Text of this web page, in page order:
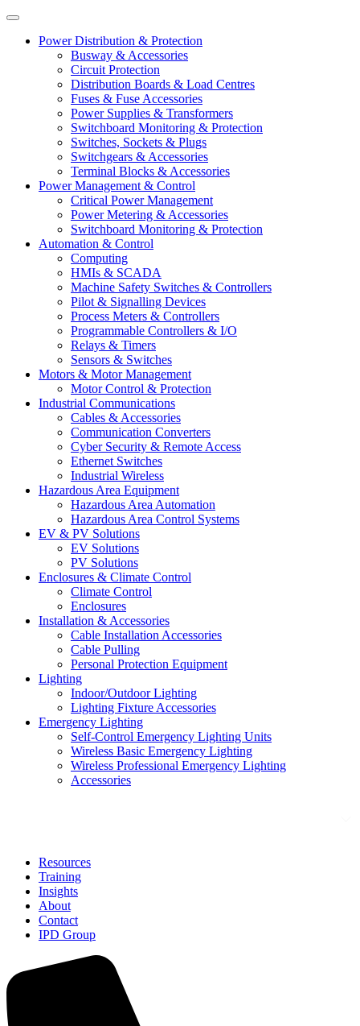
Power Distribution & Protection
Busway & Accessories
Circuit Protection
Distribution Boards & Load Centres
Fuses & Fuse Accessories
Power Supplies & Transformers
Switchboard Monitoring & Protection
Switches, Sockets & Plugs
Switchgears & Accessories
Terminal Blocks & Accessories
Power Management & Control
Critical Power Management
Power Metering & Accessories
Switchboard Monitoring & Protection
Automation & Control
Computing
HMIs & SCADA
Machine Safety Switches & Controllers
Pilot & Signalling Devices
Process Meters & Controllers
Programmable Controllers & I/O
Relays & Timers
Sensors & Switches
Motors & Motor Management
Motor Control & Protection
Industrial Communications
Cables & Accessories
Communication Converters
Cyber Security & Remote Access
Ethernet Switches
Industrial Wireless
Hazardous Area Equipment
Hazardous Area Automation
Hazardous Area Control Systems
EV & PV Solutions
EV Solutions
PV Solutions
Enclosures & Climate Control
Climate Control
Enclosures
Installation & Accessories
Cable Installation Accessories
Cable Pulling
Personal Protection Equipment
Lighting
Indoor/Outdoor Lighting
Lighting Fixture Accessories
Emergency Lighting
Self-Control Emergency Lighting Units
Wireless Basic Emergency Lighting
Wireless Professional Emergency Lighting
Accessories
Resources
Training
Insights
About
Contact
IPD Group